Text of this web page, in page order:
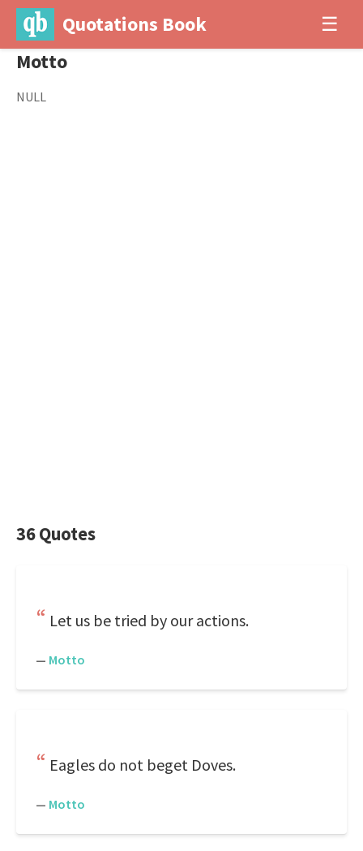
Quotations Book ☰
Motto
NULL
36 Quotes
Let us be tried by our actions.
— Motto
Eagles do not beget Doves.
— Motto